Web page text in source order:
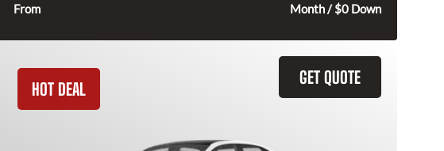
From Month / $0 Down
GET QUOTE
HOT DEAL